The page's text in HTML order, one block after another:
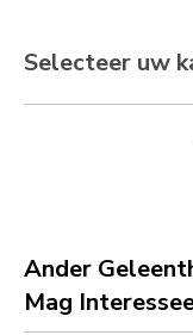
Selecteer uw
Ander
Mag